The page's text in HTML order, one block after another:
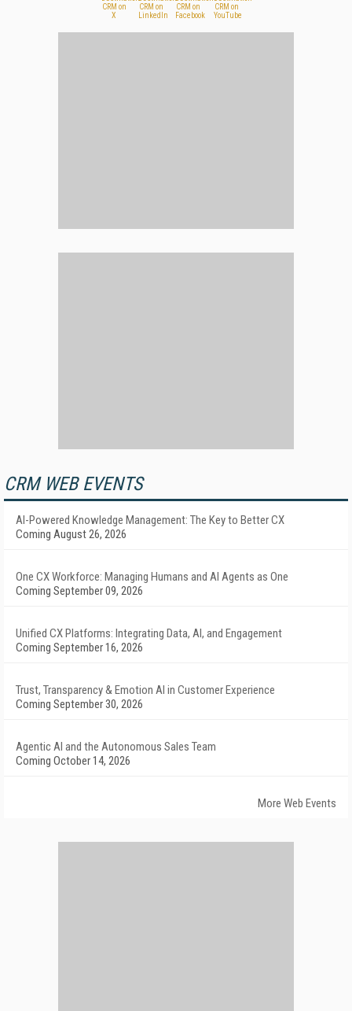
CRM WEB EVENTS
AI-Powered Knowledge Management: The Key to Better CX
Coming August 26, 2026
One CX Workforce: Managing Humans and AI Agents as One
Coming September 09, 2026
Unified CX Platforms: Integrating Data, AI, and Engagement
Coming September 16, 2026
Trust, Transparency & Emotion AI in Customer Experience
Coming September 30, 2026
Agentic AI and the Autonomous Sales Team
Coming October 14, 2026
More Web Events